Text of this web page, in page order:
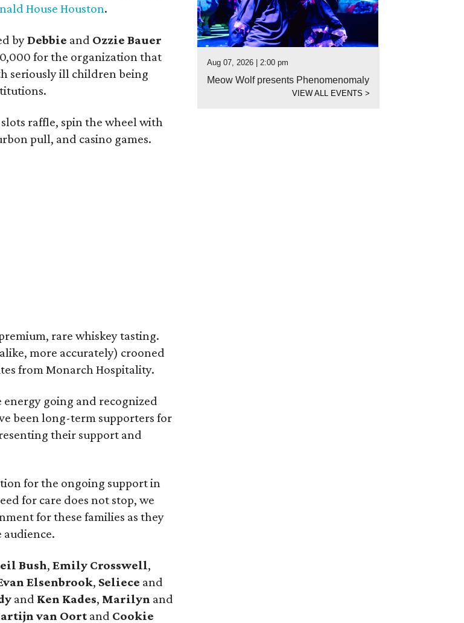
House Houston.
byDebbie and Ozzie Bauer
for the organization that
seriously ill children being
raffle, spin the wheel with
pull, and casino games.
rare whiskey tasting.
more accurately) crooned
from Monarch Hospitality.
energy going and recognized
been long-term supporters for
their support and
for the ongoing support in
for care does not stop, we
for these families as they
Bush,Emily Crosswell,
Elsenbrook, Seliece and
and Ken Kades, Marilyn and
van Oort and Cookie
Aug 07, 2026 | 2:00 pm
Meow Wolf presents Phenomenomaly
VIEW ALL EVENTS>